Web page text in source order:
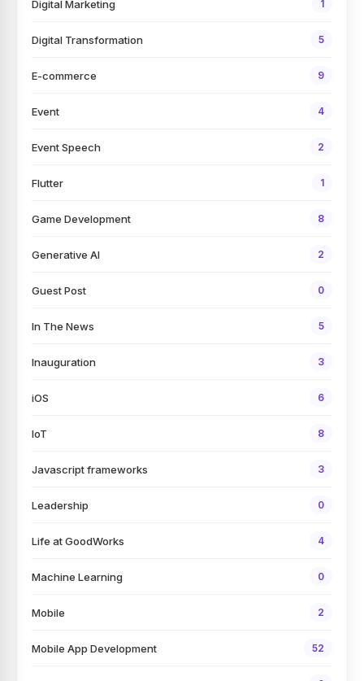
Digital Marketing 1
Digital Transformation 5
E-commerce 9
Event 4
Event Speech 2
Flutter 1
Game Development 8
Generative AI 2
Guest Post 0
In The News 5
Inauguration 3
iOS 6
IoT 8
Javascript frameworks 3
Leadership 0
Life at GoodWorks 4
Machine Learning 0
Mobile 2
Mobile App Development 52